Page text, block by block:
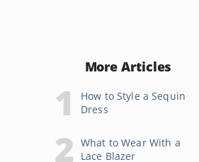
More Articles
How to Style a Sequin
Dress
What to Wear With a
Lace Blazer